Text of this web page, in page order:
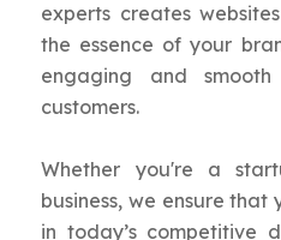
experts creates
the essence of your
engaging and
customers.
Whether you're a
business, we ensure
in today’s competitive